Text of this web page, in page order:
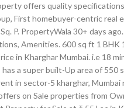
offers quality
First homebuyer-centric
P. PropertyWala 30+ days
Amenities. 600 sq ft 1
in Kharghar Mumbai. i.e 18
a super built-Up area of 550
in sector-5 kharghar, Mumbai
Carpet Area 188 sq.ft (17.47 sq.m) Available From NA. It’s a spacious flat which is located on the 5th floor. Find 1 BHK Sale apartments, rooms on Sale and single bedroom furnished flats on Sale in Kharghar, Navi Mumbai. The RERA carpet area of 1 BHK apartment ranges from 36.11 sq. Flat available on the 3rd floor. ft Apartment for rent in Kharghar, NaviMumbai ₹ 8,000: 1 BHK 550 Sq. View a comprehensive list of 1 BHK flats for rent with the options to choose from rent type, price range, bedroom, bathroom, amenities, direction facing, food habit and tenant preference. How far is the project from Kharghar railway station ? Every single detail of the flat is carefully designed. This ready to move property is 5-10 year old... Rs 1.35 crores. Details. Description A 1 bhk flat in sector 20 kharghar , mumbai navi is available for sale. from Kharghar station. ft Apartment for rent in sector 20 Kharghar, NaviMumbai ₹ 16,500: 1 BHK 650 Sq. Report. 127 sq. More Than 970, 1 BHK Flats for Sale in Kharghar, Navi Mumbai are available on Navi Mumbai Houses. Buy from over large number of 1 BHK apartments available for rent in Sector 12 Kharghar Mumbai. The project is 8.8 kms. 2 BHK 740 Sq.Ft. ft Apartment for Sale in Kharghar, NaviMumbai ₹ 40 Lakhs: 1 BHK 650 Sq. 1 BHK 525 Sq. It is a ready to move in spacious flat and is located on the 5th floor. Contact Owner. Description A 3 bhk flat in sector-35g kharghar kharghar, Mumbai navi is available for sale. - Duration: 1:28. 7,000 . 3 br. 1 bhk , 800 sqft , Kharghar; 1 Bedroom Flat for sale in Kharghar, Navi Mumbai Spacious 1BHK+Terrace Flat For Sale In Kharghar From